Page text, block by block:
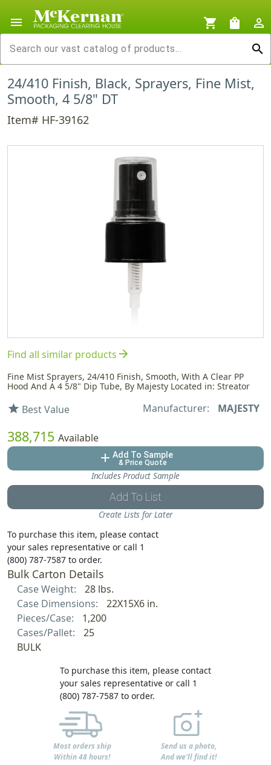
menu shopping_cart shopping_bag
person_outline
search
24/410 Finish, Black, Sprayers, Fine Mist,
Smooth, 4 5/8" DT
Item# HF-39162
Find all similar productsarrow_forward
Fine Mist Sprayers, 24/410 Finish, Smooth, With A Clear PP
Hood And A 4 5/8" Dip Tube, By Majesty Located in: Streator
star Best Value Manufacturer: MAJESTY
388,715 Available
add Add To Sample
& Price Quote
Includes Product Sample
Add To List
Create Lists for Later
To purchase this item, please contact
your sales representative or call 1
(800) 787-7587 to order.
Bulk Carton Details
Case Weight:
28 lbs.
Case Dimensions:
22X15X6 in.
Pieces/Case:
1,200
Cases/Pallet:
25
BULK
To purchase this item, please contact
your sales representative or call 1
(800) 787-7587 to order.
Most orders ship
Within 48 hours!
Send us a photo,
And we'll find it!